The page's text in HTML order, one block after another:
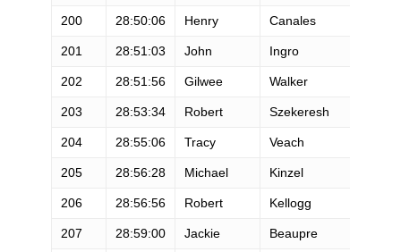
200 28:50:06 Henry Canales
201 28:51:03 John Ingro
202 28:51:56 Gilwee Walker
203 28:53:34 Robert Szekeresh
204 28:55:06 Tracy Veach
205 28:56:28 Michael Kinzel
206 28:56:56 Robert Kellogg
207 28:59:00 Jackie Beaupre